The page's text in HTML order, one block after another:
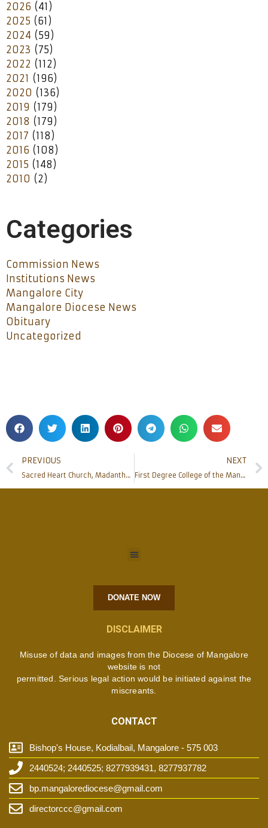
2026 (41)
2025 (61)
2024 (59)
2023 (75)
2022 (112)
2021 (196)
2020 (136)
2019 (179)
2018 (179)
2017 (118)
2016 (108)
2015 (148)
2010 (2)
Categories
Commission News
Institutions News
Mangalore City
Mangalore Diocese News
Obituary
Uncategorized
PREVIOUS
Sacred Heart Church, Madanthyar celebrates PARISH DAY
NEXT
First Degree College of the Mangalore Diocese in Kasaragod District inaugurated at Bela
DONATE NOW
DISCLAIMER
Misuse of data and images from the Diocese of Mangalore
website is not
permitted. Serious legal action would be initiated against the
miscreants.
CONTACT
Bishop's House, Kodialbail, Mangalore - 575 003
2440524; 2440525; 8277939431, 8277937782
bp.mangalorediocese@gmail.com
directorccc@gmail.com